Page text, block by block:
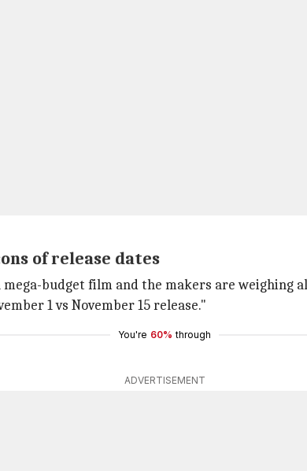
of release dates
mega-budget film and the makers are weighing
1 vs November 15 release."
You're 60% through
ADVERTISEMENT